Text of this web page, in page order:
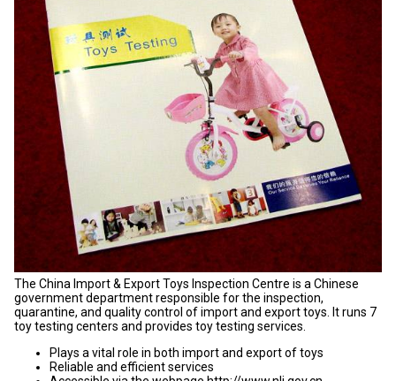
The China Import & Export Toys Inspection Centre is a Chinese
government department responsible for the inspection,
quarantine, and quality control of import and export toys. It runs 7
toy testing centers and provides toy testing services.
Plays a vital role in both import and export of toys
Reliable and efficient services